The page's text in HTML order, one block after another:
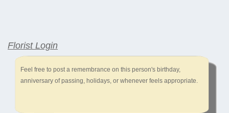
Florist Login
Feel free to post a remembrance on this person's birthday,
anniversary of passing, holidays, or whenever feels appropriate.